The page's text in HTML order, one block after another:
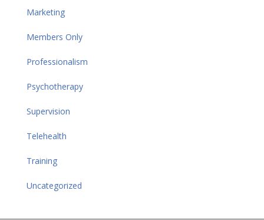
Marketing
Members Only
Professionalism
Psychotherapy
Supervision
Telehealth
Training
Uncategorized